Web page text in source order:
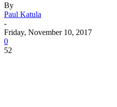
By
Paul Katula
-
Friday, November 10, 2017
0
52